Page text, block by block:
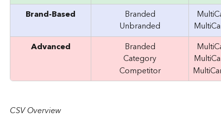
Brand-Based
Branded
Unbranded
Advanced
Branded
Category
Competitor
CSV Overview